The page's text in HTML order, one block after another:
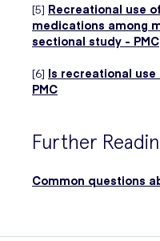
[5] Recreational use
medications among
sectional study - PMC
[6] Is recreational
PMC
Further
Common questions